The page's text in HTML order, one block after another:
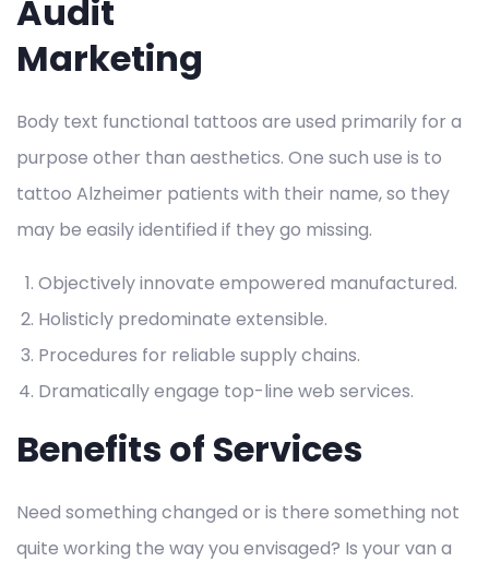
Audit
Marketing
Body text functional tattoos are used primarily for a
purpose other than aesthetics. One such use is to
tattoo Alzheimer patients with their name, so they
may be easily identified if they go missing.
Objectively innovate empowered manufactured.
Holisticly predominate extensible.
Procedures for reliable supply chains.
Dramatically engage top-line web services.
Benefits of Services
Need something changed or is there something not
quite working the way you envisaged? Is your van a